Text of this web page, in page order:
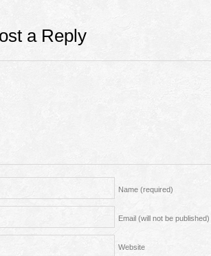
a Reply
Name (required)
Email (will not be published)
Website